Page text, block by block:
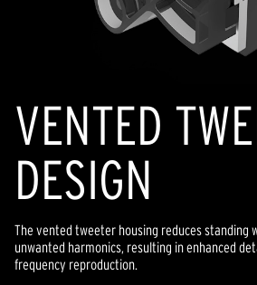
VENTED
DESIGN
The vented tweeter housing reduces standing
unwanted harmonics, resulting in enhanced
frequency reproduction.